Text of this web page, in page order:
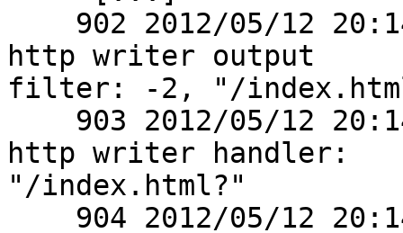
http writer output
filter: -2, "/
http writer handler:
"/index.html?"